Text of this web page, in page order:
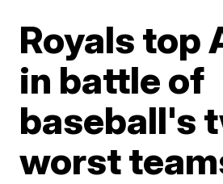
Royals top
in battle of
baseball's
worst